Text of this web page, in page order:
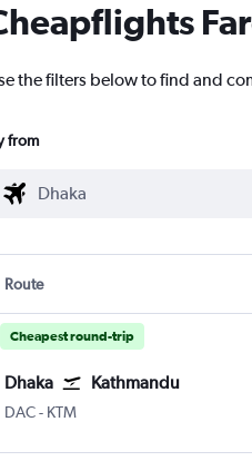
the filters below to find and
from
Route
Cheapest round-trip
Dhaka Kathmandu
DAC- KTM